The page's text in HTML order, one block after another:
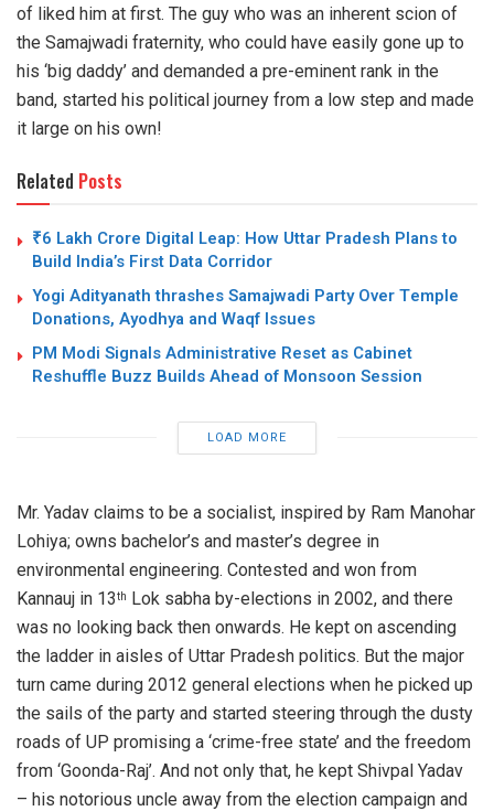
of liked him at first. The guy who was an inherent scion of
the Samajwadi fraternity, who could have easily gone up to
his ‘big daddy’ and demanded a pre-eminent rank in the
band, started his political journey from a low step and made
it large on his own!
Related Posts
₹6 Lakh Crore Digital Leap: How Uttar Pradesh Plans to
Build India’s First Data Corridor
Yogi Adityanath thrashes Samajwadi Party Over Temple
Donations, Ayodhya and Waqf Issues
PM Modi Signals Administrative Reset as Cabinet
Reshuffle Buzz Builds Ahead of Monsoon Session
LOAD MORE
Mr. Yadav claims to be a socialist, inspired by Ram Manohar
Lohiya; owns bachelor’s and master’s degree in
environmental engineering. Contested and won from
Kannauj in 13th Lok sabha by-elections in 2002, and there
was no looking back then onwards. He kept on ascending
the ladder in aisles of Uttar Pradesh politics. But the major
turn came during 2012 general elections when he picked up
the sails of the party and started steering through the dusty
roads of UP promising a ‘crime-free state’ and the freedom
from ‘Goonda-Raj’. And not only that, he kept Shivpal Yadav
– his notorious uncle away from the election campaign and